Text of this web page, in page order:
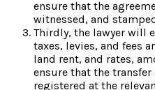
ensure that the
witnessed, and
Thirdly, the lawyer will
taxes, levies, and fees
land rent, and rates,
ensure that the
registered at the